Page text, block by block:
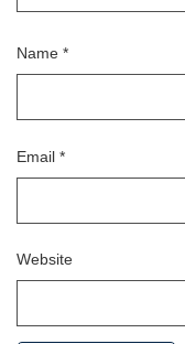
Name *
Email *
Website